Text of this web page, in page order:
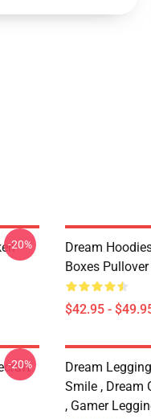
-20%
Dream
Boxes
$42.95 -
-20%
Dream
Smile , Dream
, Gamer